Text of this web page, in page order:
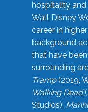
hospitality
Walt Disney
career in
background
that have
surrounding
Tramp(2019,
Walking Dead
Studios),